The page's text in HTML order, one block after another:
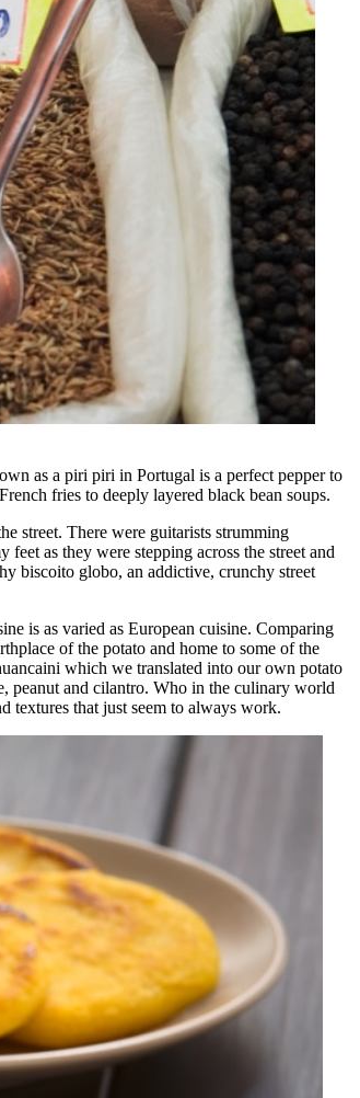
as a piri piri in Portugal is a perfect pepper to
fries to deeply layered black bean soups.
street. There were guitarists strumming
as they were stepping across the street and
biscoito globo, an addictive, crunchy street
is as varied as European cuisine. Comparing
of the potato and home to some of the
which we translated into our own potato
peanut and cilantro. Who in the culinary world
textures that just seem to always work.